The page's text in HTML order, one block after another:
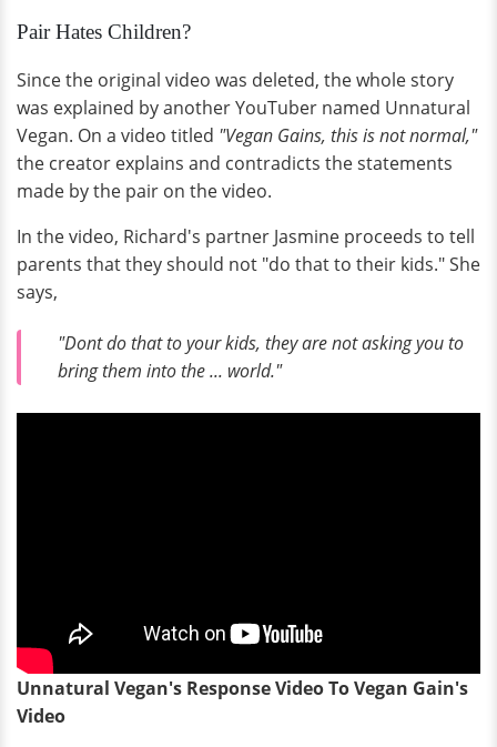
Pair Hates Children?
Since the original video was deleted, the whole story
was explained by another YouTuber named Unnatural
Vegan. On a video titled "Vegan Gains, this is not normal,"
the creator explains and contradicts the statements
made by the pair on the video.
In the video, Richard's partner Jasmine proceeds to tell
parents that they should not "do that to their kids." She
says,
"Dont do that to your kids, they are not asking you to
bring them into the ... world."
Unnatural Vegan's Response Video To Vegan Gain's
Video